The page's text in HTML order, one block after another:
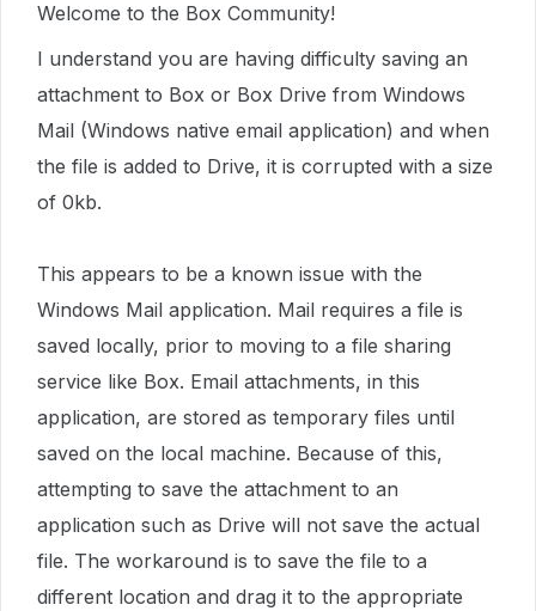
Welcome to the Box Community!
I understand you are having difficulty saving an
attachment to Box or Box Drive from Windows
Mail (Windows native email application) and when
the file is added to Drive, it is corrupted with a size
of 0kb.
This appears to be a known issue with the
Windows Mail application. Mail requires a file is
saved locally, prior to moving to a file sharing
service like Box. Email attachments, in this
application, are stored as temporary files until
saved on the local machine. Because of this,
attempting to save the attachment to an
application such as Drive will not save the actual
file. The workaround is to save the file to a
different location and drag it to the appropriate